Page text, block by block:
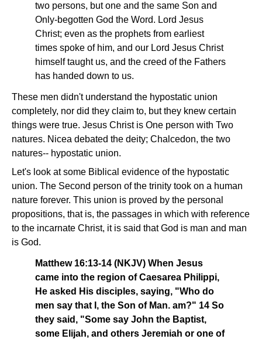
two persons, but one and the same Son and
Only-begotten God the Word. Lord Jesus
Christ; even as the prophets from earliest
times spoke of him, and our Lord Jesus Christ
himself taught us, and the creed of the Fathers
has handed down to us.
These men didn't understand the hypostatic union
completely, nor did they claim to, but they knew certain
things were true. Jesus Christ is One person with Two
natures. Nicea debated the deity; Chalcedon, the two
natures-- hypostatic union.
Let's look at some Biblical evidence of the hypostatic
union. The Second person of the trinity took on a human
nature forever. This union is proved by the personal
propositions, that is, the passages in which with reference
to the incarnate Christ, it is said that God is man and man
is God.
Matthew 16:13-14 (NKJV) When Jesus
came into the region of Caesarea Philippi,
He asked His disciples, saying, "Who do
men say that I, the Son of Man. am?" 14 So
they said, "Some say John the Baptist,
some Elijah, and others Jeremiah or one of